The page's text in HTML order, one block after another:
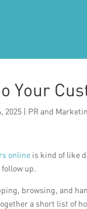
Your
2025 | PR and
online is kind of like
follow up.
browsing, and
a short list of